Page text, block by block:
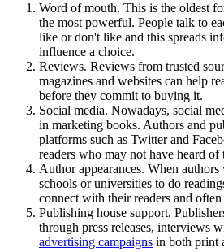
Word of mouth. This is the oldest
the most powerful. People talk to
like or don't like and this spreads
influence a choice.
Reviews. Reviews from trusted
magazines and websites can help
before they commit to buying it.
Social media. Nowadays, social
in marketing books. Authors and
platforms such as Twitter and
readers who may not have heard
Author appearances. When authors
schools or universities to do
connect with their readers and often
Publishing house support.
through press releases, interviews
advertising campaigns in both print